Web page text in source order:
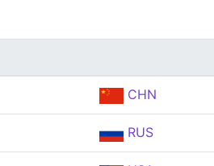
CHN
RUS